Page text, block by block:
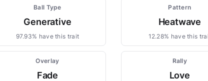
Ball Type
Generative
97.93% have this trait
Pattern
Heatwave
12.28% have this
Overlay
Fade
Rally
Love